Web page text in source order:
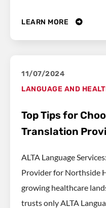
LEARN MORE
11/07/2024
LANGUAGE AND
Top Tips for
Translation
ALTA Language
Provider for Northside
growing healthcare
trusts only ALTA